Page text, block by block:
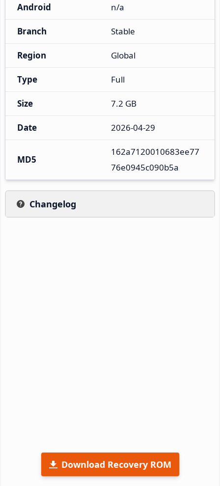
Android n/a
Branch Stable
Region Global
Type Full
Size 7.2 GB
Date 2026-04-29
MD5
162a7120010683ee77
76e0945c090b5a
Changelog
Download Recovery ROM